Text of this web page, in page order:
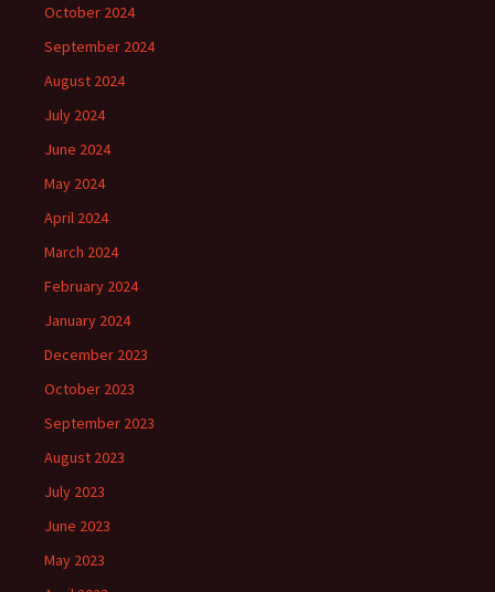
October 2024
September 2024
August 2024
July 2024
June 2024
May 2024
April 2024
March 2024
February 2024
January 2024
December 2023
October 2023
September 2023
August 2023
July 2023
June 2023
May 2023